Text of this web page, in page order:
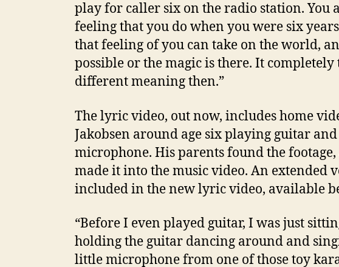
play for caller six on the radio station. You
feeling that you do when you were six
that feeling of you can take on the world,
possible or the magic is there. It completely
different meaning then.”
The lyric video, out now, includes home
Jakobsen around age six playing guitar
microphone. His parents found the
made it into the music video. An extended
included in the new lyric video, available
“Before I even played guitar, I was just
holding the guitar dancing around and
little microphone from one of those toy